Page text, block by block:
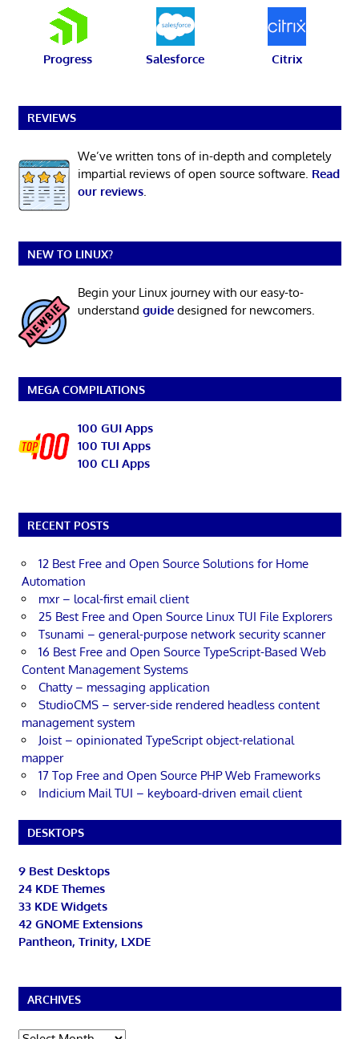
Progress Salesforce Citrix
REVIEWS
We’ve written tons of in-depth and completely
impartial reviews of open source software. Read
our reviews.
NEW TO LINUX?
Begin your Linux journey with our easy-to-
understand guidedesigned for newcomers.
MEGA COMPILATIONS
100 GUI Apps
100 TUI Apps
100 CLI Apps
RECENT POSTS
12 Best Free and Open Source Solutions for Home
Automation
mxr – local-first email client
25 Best Free and Open Source Linux TUI File Explorers
Tsunami – general-purpose network security scanner
16 Best Free and Open Source TypeScript-Based Web
Content Management Systems
Chatty – messaging application
StudioCMS – server-side rendered headless content
management system
Joist – opinionated TypeScript object-relational
mapper
17 Top Free and Open Source PHP Web Frameworks
Indicium Mail TUI – keyboard-driven email client
DESKTOPS
9 Best Desktops
24 KDE Themes
33 KDE Widgets
42 GNOME Extensions
Pantheon, Trinity, LXDE
ARCHIVES